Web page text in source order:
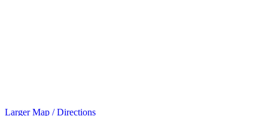
Larger Map / Directions